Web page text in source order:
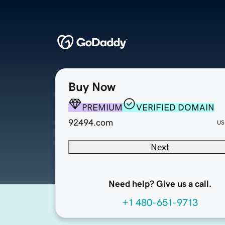
Buy Now
PREMIUM
VERIFIED DOMAIN
92494.com
Next
Need help? Give us a call.
+1 480-651-9713